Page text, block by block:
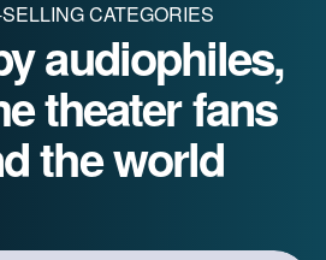
CATEGORIES
audiophiles,
theater fans
the world